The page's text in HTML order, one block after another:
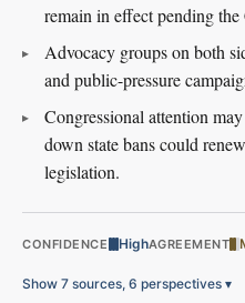
remain in effect pending
Advocacy groups on both
and public-pressure
Congressional attention
down state bans could
legislation.
CONFIDENCE HighAGREEMENT
Show 7 sources, 6 perspectives ▾